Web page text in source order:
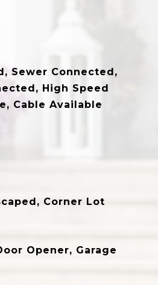
Sewer Connected,
High Speed
Cable Available
Corner Lot
Opener, Garage